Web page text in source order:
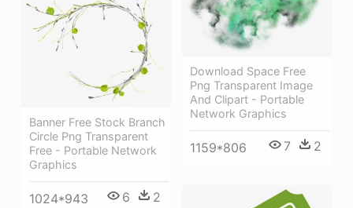
Download Space Free
Png Transparent Image
And Clipart - Portable
Network Graphics
1159*806 7 2
Banner Free Stock Branch
Circle Png Transparent
Free - Portable Network
Graphics
1024*943 6 2